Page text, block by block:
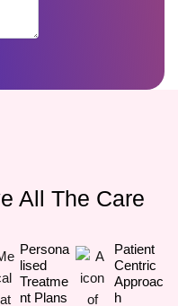
All The Care
Persona
Lised
Treatme
Nt Plans
Patient
Centric
Approac
H